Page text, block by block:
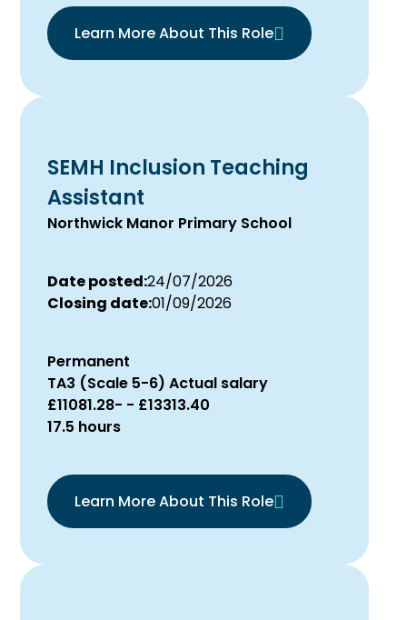
Learn More About This Role
SEMH Inclusion Teaching
Assistant
Northwick Manor Primary School
Date posted:24/07/2026
Closing date:01/09/2026
Permanent
TA3 (Scale 5-6) Actual salary
£11081.28- - £13313.40
17.5 hours
Learn More About This Role